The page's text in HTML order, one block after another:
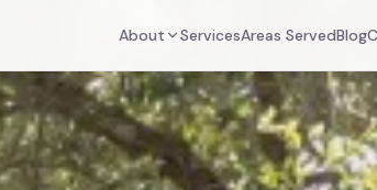
About ServicesAreas ServedBlog